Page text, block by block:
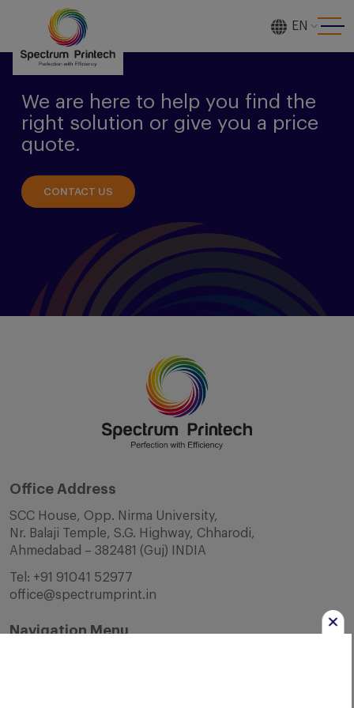
EN
We are here to help you find the
right solution or give you a price
quote.
CONTACT US
Office Address
SCC House, Opp. Nirma University,
Nr. Balaji Temple, S.G. Highway, Chharodi,
Ahmedabad – 382481 (Guj) INDIA
Tel: +91 91041 52977
office@spectrumprint.in
Navigation Menu